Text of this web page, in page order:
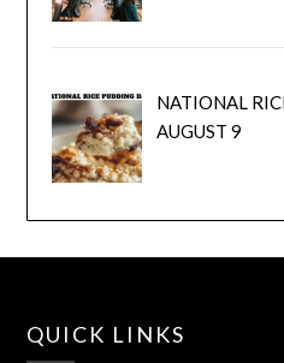
NATIONAL
AUGUST 9
QUICK LINKS